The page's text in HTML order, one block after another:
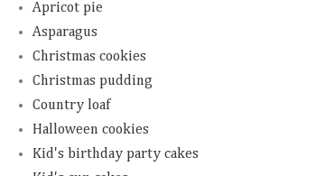
Apricot pie
Asparagus
Christmas cookies
Christmas pudding
Country loaf
Halloween cookies
Kid's birthday party cakes